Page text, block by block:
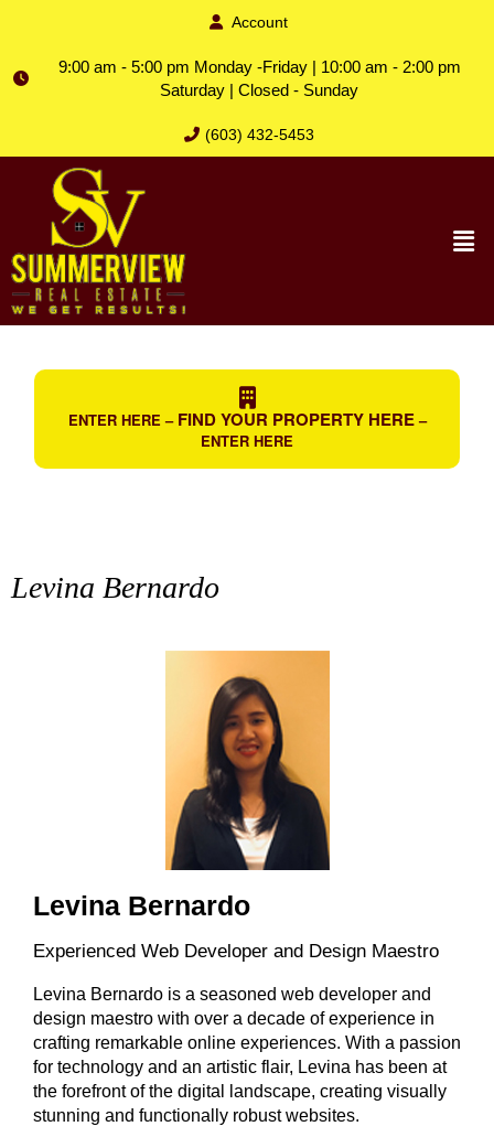
Account
9:00 am - 5:00 pm Monday -Friday | 10:00 am - 2:00 pm
Saturday | Closed - Sunday
(603) 432-5453
ENTER HERE –FIND YOUR PROPERTY HERE–
ENTER HERE
Levina Bernardo
Levina Bernardo
Experienced Web Developer and Design Maestro
Levina Bernardo is a seasoned web developer and
design maestro with over a decade of experience in
crafting remarkable online experiences. With a passion
for technology and an artistic flair, Levina has been at
the forefront of the digital landscape, creating visually
stunning and functionally robust websites.